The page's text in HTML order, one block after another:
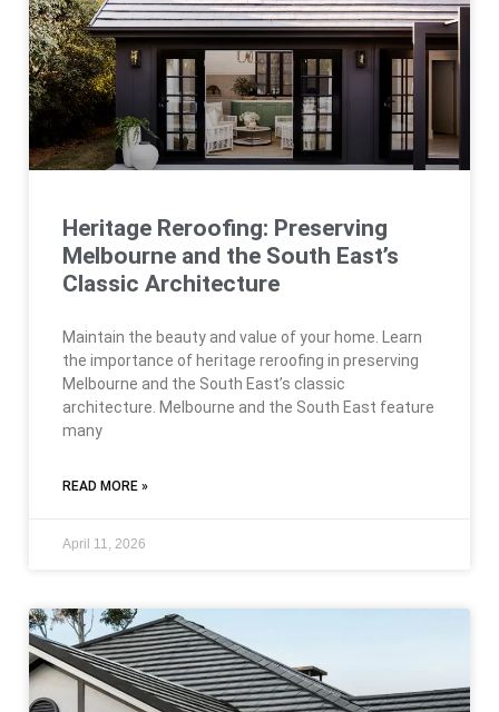
Heritage Reroofing: Preserving
Melbourne and the South East’s
Classic Architecture
Maintain the beauty and value of your home. Learn
the importance of heritage reroofing in preserving
Melbourne and the South East’s classic
architecture. Melbourne and the South East feature
many
READ MORE »
April 11, 2026